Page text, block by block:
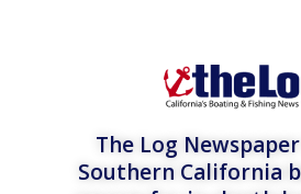
The Log
Southern California